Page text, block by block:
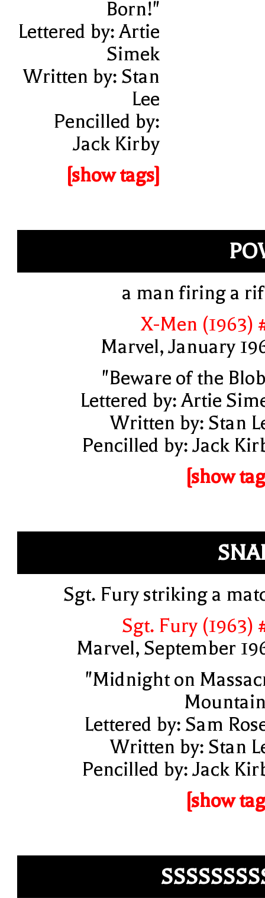
Born!"
Lettered by: Artie
Simek
Written by: Stan
Lee
Pencilled by:
Jack Kirby
[show tags]
a man firing a
X-Men (1963)
Marvel, January
"Beware of the
Lettered by: Artie
Written by: Stan
Pencilled by: Jack
[show
Sgt. Fury striking a
Sgt. Fury (1963)
Marvel, September
"Midnight on
Lettered by: Sam
Written by: Stan
Pencilled by: Jack
[show